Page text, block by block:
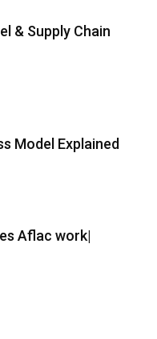
& Supply Chain
Model Explained
Aflac work|